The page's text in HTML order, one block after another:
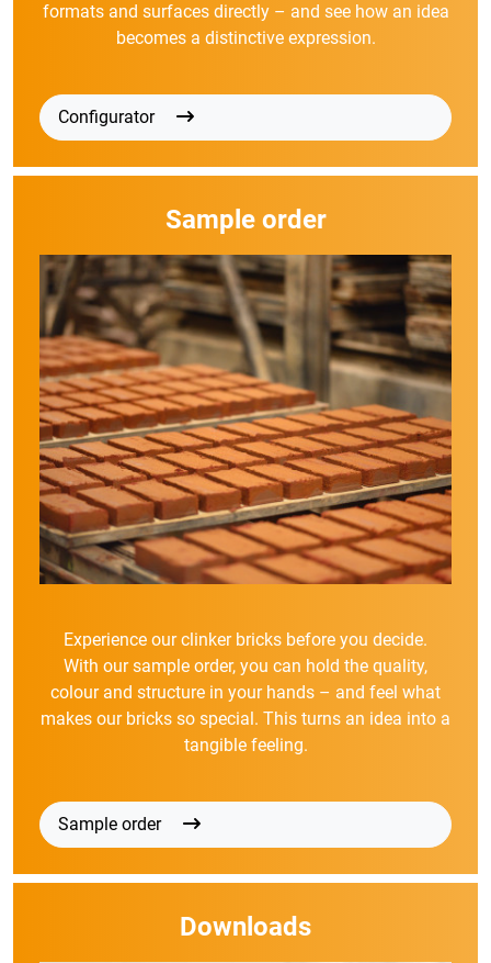
formats and surfaces directly – and see how an idea
becomes a distinctive expression.
Configurator
Sample order
Experience our clinker bricks before you decide.
With our sample order, you can hold the quality,
colour and structure in your hands – and feel what
makes our bricks so special. This turns an idea into a
tangible feeling.
Sample order
Downloads